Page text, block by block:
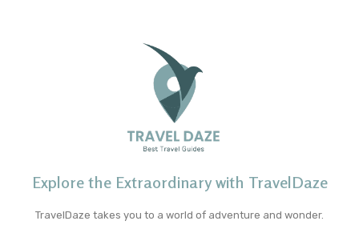
Explore the Extraordinary with TravelDaze
TravelDaze takes you to a world of adventure and wonder.